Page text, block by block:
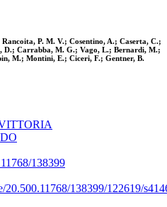
P. M. V.; Cosentino, A.; Caserta, C.;
D.; Carrabba, M. G.; Vago, L.; Bernardi, M.;
M.; Montini, E.; Ciceri, F.; Gentner, B.
138399
20.500.11768/138399/122619/